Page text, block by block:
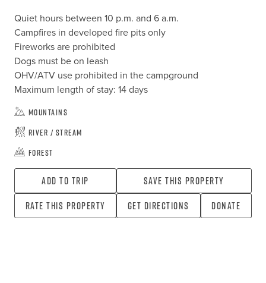
Quiet hours between 10 p.m. and 6 a.m.
Campfires in developed fire pits only
Fireworks are prohibited
Dogs must be on leash
OHV/ATV use prohibited in the campground
Maximum length of stay: 14 days
Mountains
River / Stream
Forest
Add To Trip
Save this property
Rate this property
Get directions Donate